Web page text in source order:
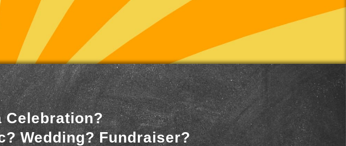
Celebration?
Wedding? Fundraiser?